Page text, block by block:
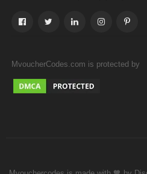
MvoucherCodes.com is protected by